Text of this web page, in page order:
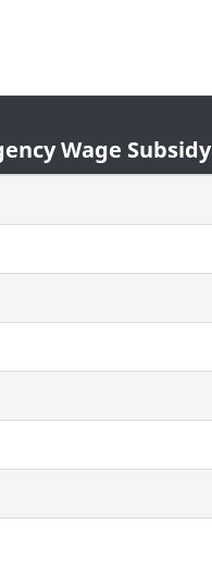
Wage Subsidy